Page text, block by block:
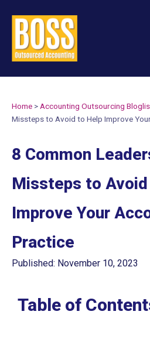
Home > Accounting Outsourcing
Missteps to Avoid to Help Improve
8 Common
Missteps to
Improve Your
Practice
Published: November 10, 2023
Table of